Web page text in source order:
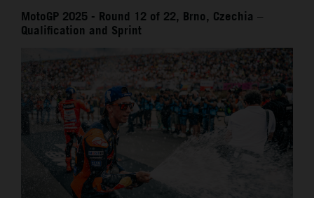
MotoGP 2025 - Round 12 of 22, Brno, Czechia –
Qualification and Sprint